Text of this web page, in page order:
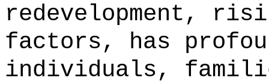
redevelopment,
factors, has
individuals,